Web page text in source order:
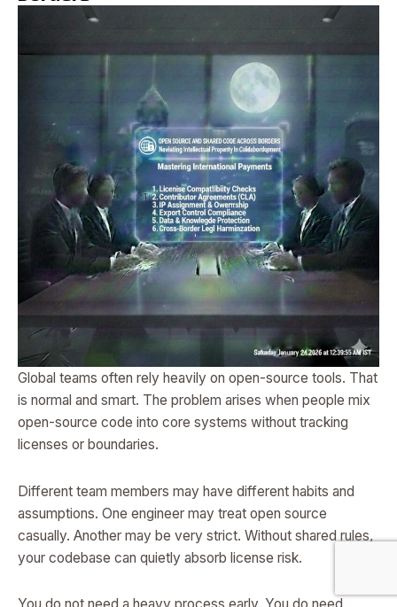
Global teams often rely heavily on open-source tools. That
is normal and smart. The problem arises when people mix
open-source code into core systems without tracking
licenses or boundaries.
Different team members may have different habits and
assumptions. One engineer may treat open source
casually. Another may be very strict. Without shared rules,
your codebase can quietly absorb license risk.
You do not need a heavy process early. You do need